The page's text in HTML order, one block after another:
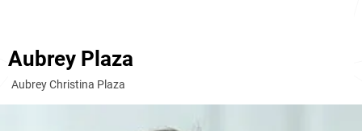
Aubrey Plaza
Aubrey Christina Plaza